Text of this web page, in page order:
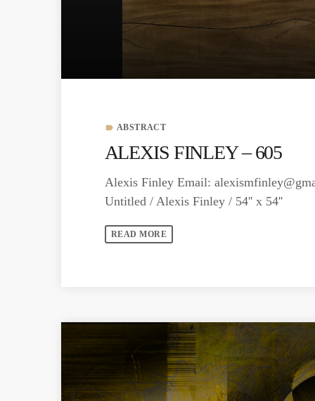
label ABSTRACT
ALEXIS FINLEY – 605
Alexis Finley Email:
Untitled / Alexis Finley / 54'' x 54''
READ MORE